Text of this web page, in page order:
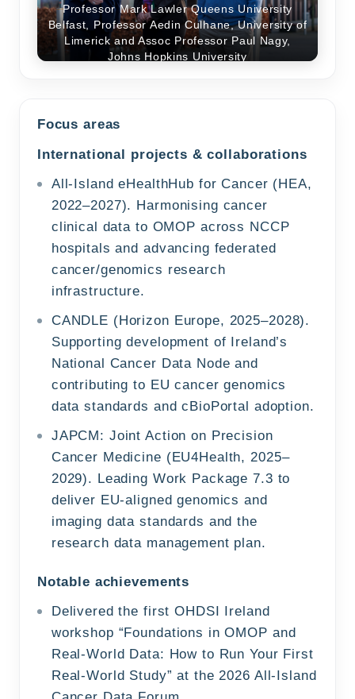
Professor Aedin Culhane, University of
Limerick at OHDSI Europe Symposium 2025
Professor Mark Lawler Queens University
Belfast, Professor Aedin Culhane, University of
Limerick and Assoc Professor Paul Nagy,
Johns Hopkins University
Focus areas
International projects & collaborations
All-Island eHealthHub for Cancer (HEA,
2022–2027). Harmonising cancer
clinical data to OMOP across NCCP
hospitals and advancing federated
cancer/genomics research
infrastructure.
CANDLE (Horizon Europe, 2025–2028).
Supporting development of Ireland’s
National Cancer Data Node and
contributing to EU cancer genomics
data standards and cBioPortal adoption.
JAPCM: Joint Action on Precision
Cancer Medicine (EU4Health, 2025–
2029). Leading Work Package 7.3 to
deliver EU-aligned genomics and
imaging data standards and the
research data management plan.
Notable achievements
Delivered the first OHDSI Ireland
workshop “Foundations in OMOP and
Real-World Data: How to Run Your First
Real-World Study” at the 2026 All-Island